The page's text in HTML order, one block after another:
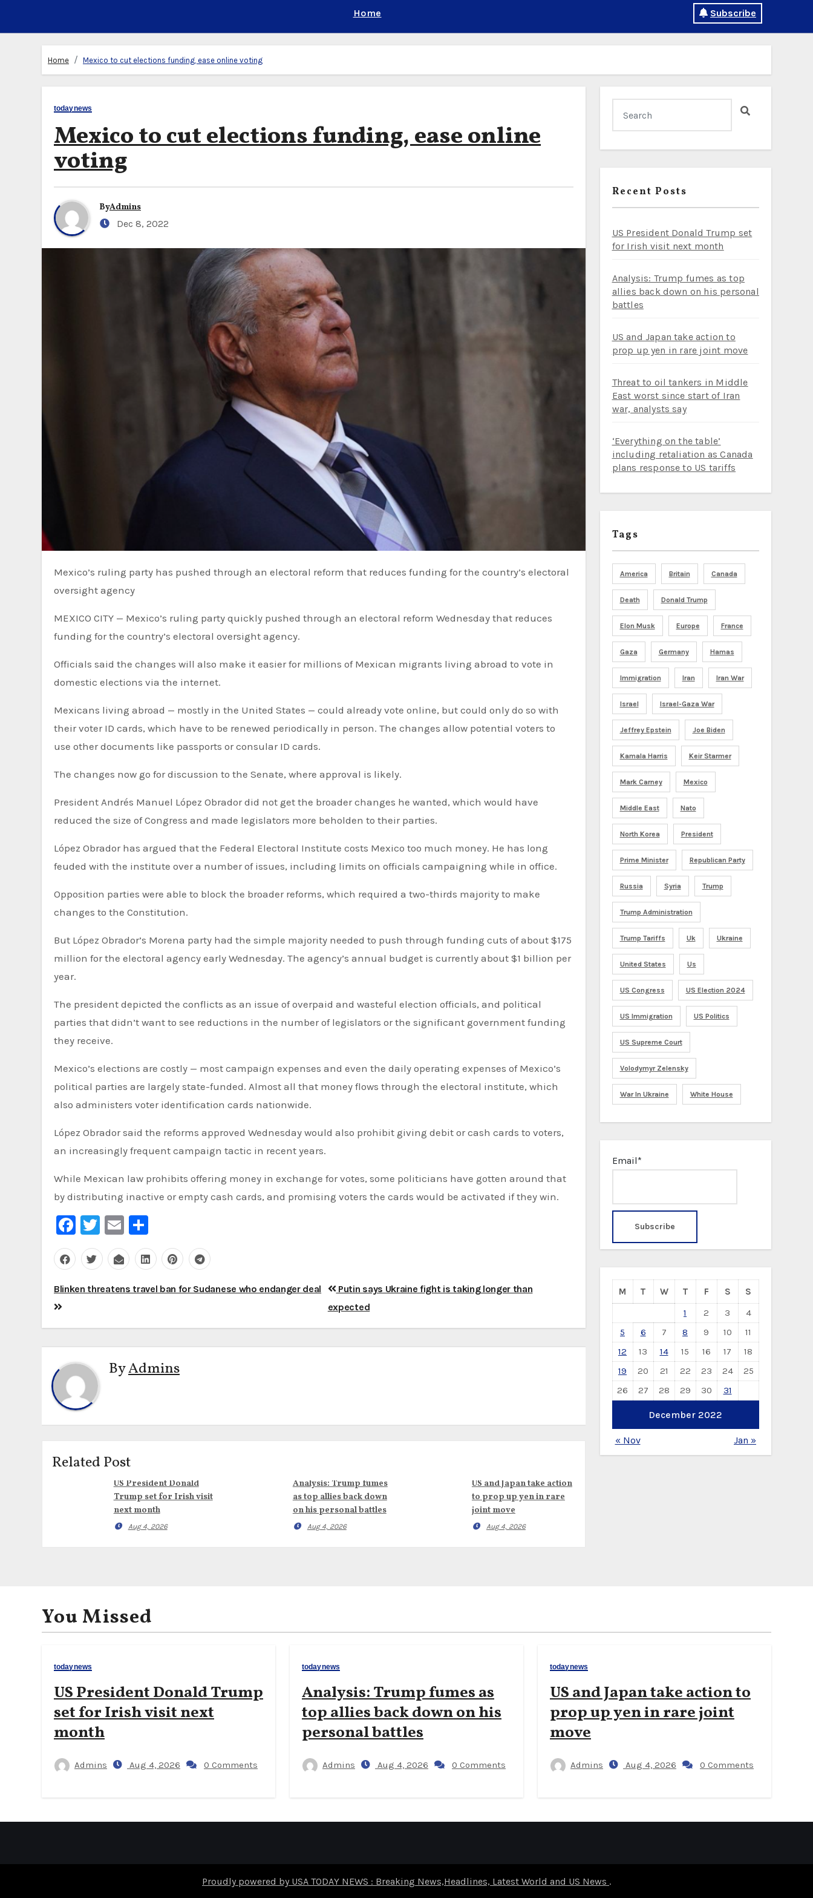
Home Subscribe
Home Mexico to cut elections funding, ease online voting
todaynews
Mexico to cut elections funding, ease online
voting
ByAdmins
Dec 8, 2022
Mexico’s ruling party has pushed through an electoral reform that reduces funding for the country’s electoral
oversight agency
MEXICO CITY — Mexico’s ruling party quickly pushed through an electoral reform Wednesday that reduces
funding for the country’s electoral oversight agency.
Officials said the changes will also make it easier for millions of Mexican migrants living abroad to vote in
domestic elections via the internet.
Mexicans living abroad — mostly in the United States — could already vote online, but could only do so with
their voter ID cards, which have to be renewed periodically in person. The changes allow potential voters to
use other documents like passports or consular ID cards.
The changes now go for discussion to the Senate, where approval is likely.
President Andrés Manuel López Obrador did not get the broader changes he wanted, which would have
reduced the size of Congress and made legislators more beholden to their parties.
López Obrador has argued that the Federal Electoral Institute costs Mexico too much money. He has long
feuded with the institute over a number of issues, including limits on officials campaigning while in office.
Opposition parties were able to block the broader reforms, which required a two-thirds majority to make
changes to the Constitution.
But López Obrador’s Morena party had the simple majority needed to push through funding cuts of about $175
million for the electoral agency early Wednesday. The agency’s annual budget is currently about $1 billion per
year.
The president depicted the conflicts as an issue of overpaid and wasteful election officials, and political
parties that didn’t want to see reductions in the number of legislators or the significant government funding
they receive.
Mexico’s elections are costly — most campaign expenses and even the daily operating expenses of Mexico’s
political parties are largely state-funded. Almost all that money flows through the electoral institute, which
also administers voter identification cards nationwide.
López Obrador said the reforms approved Wednesday would also prohibit giving debit or cash cards to voters,
an increasingly frequent campaign tactic in recent years.
While Mexican law prohibits offering money in exchange for votes, some politicians have gotten around that
by distributing inactive or empty cash cards, and promising voters the cards would be activated if they win.
Facebook
Twitter
Email
Post
navigation
Blinken threatens travel ban for Sudanese who endanger deal
Putin says Ukraine fight is taking longer than
expected
ByAdmins
Related Post
US President Donald
Trump set for Irish visit
next month
Aug 4, 2026
Analysis: Trump fumes
as top allies back down
on his personal battles
Aug 4, 2026
US and Japan take action
to prop up yen in rare
joint move
Aug 4, 2026
Recent Posts
US President Donald Trump set
for Irish visit next month
Analysis: Trump fumes as top
allies back down on his personal
battles
US and Japan take action to
prop up yen in rare joint move
Threat to oil tankers in Middle
East worst since start of Iran
war, analysts say
‘Everything on the table’
including retaliation as Canada
plans response to US tariffs
Tags
America Britain Canada
Death Donald Trump
Elon Musk Europe France
Gaza Germany Hamas
Immigration Iran Iran War
Israel Israel-Gaza War
Jeffrey Epstein Joe Biden
Kamala Harris Keir Starmer
Mark Carney Mexico
Middle East Nato
North Korea President
Prime Minister Republican Party
Russia Syria Trump
Trump Administration
Trump Tariffs Uk Ukraine
United States Us
US Congress US Election 2024
US Immigration US Politics
US Supreme Court
Volodymyr Zelensky
War In Ukraine White House
Email*
December 2022
M T W T F S
S
1
2 3
4
5
6 7 8 9 10
11
12
13 14 15 16 17
18
19
20 21 22 23 24
25
26
27 28 29 30 31
« Nov Jan »
You Missed
todaynews
US President Donald Trump
set for Irish visit next
month
Admins Aug 4, 2026 0 Comments
todaynews
Analysis: Trump fumes as
top allies back down on his
personal battles
Admins Aug 4, 2026 0 Comments
todaynews
US and Japan take action to
prop up yen in rare joint
move
Admins Aug 4, 2026 0 Comments
Proudly powered by USA TODAY NEWS : Breaking News,Headlines, Latest World and US News .